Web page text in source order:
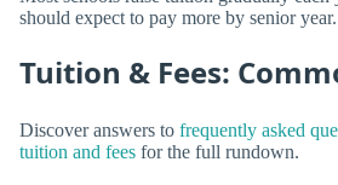
should expect to pay more by senior year.
Tuition & Fees:
Discover answers to frequently asked
tuition and fees for the full rundown.